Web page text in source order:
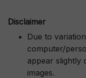
Disclaimer
Due to
computer/
appear slightly
images.